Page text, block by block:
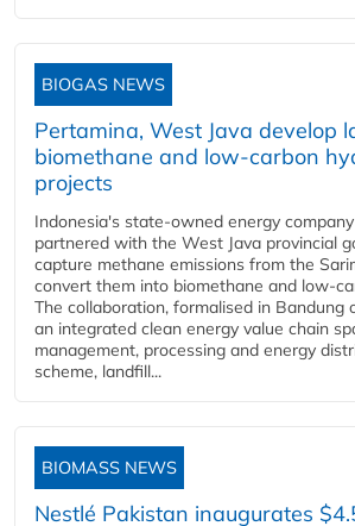
BIOGAS NEWS
Pertamina, West Java develop
biomethane and low-carbon
projects
Indonesia's state-owned energy
partnered with the West Java provincial
capture methane emissions from the
convert them into biomethane and low-
The collaboration, formalised in Bandung
an integrated clean energy value chain
management, processing and energy
scheme, landfill...
BIOMASS NEWS
Nestlé Pakistan inaugurates